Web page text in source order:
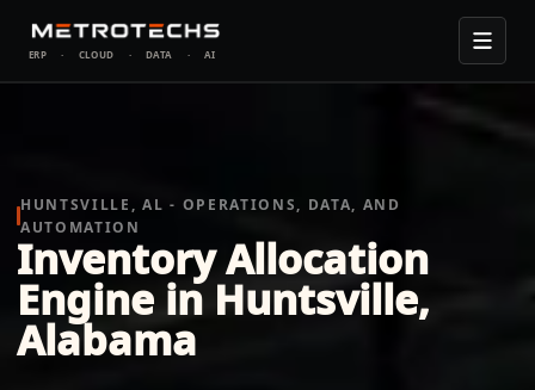
ERP · CLOUD · DATA · AI
HUNTSVILLE, AL - OPERATIONS, DATA, AND
AUTOMATION
Inventory Allocation
Engine in Huntsville,
Alabama